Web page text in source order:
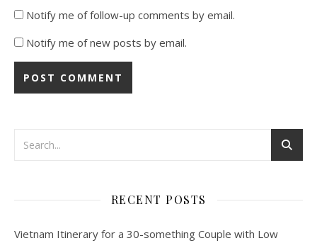
Notify me of follow-up comments by email.
Notify me of new posts by email.
RECENT POSTS
Vietnam Itinerary for a 30-something Couple with Low